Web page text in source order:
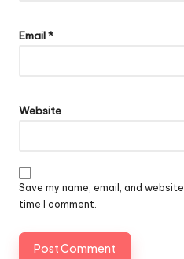
Email*
Website
Save my name, email, and
time I comment.